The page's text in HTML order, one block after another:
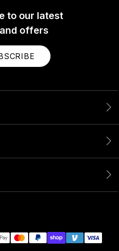
to our latest
offers